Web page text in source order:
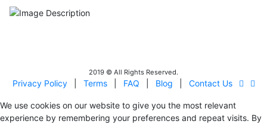
2019 © All Rights Reserved.
Privacy Policy Terms FAQ Blog Contact Us
We use cookies on our website to give you the most relevant
experience by remembering your preferences and repeat visits. By